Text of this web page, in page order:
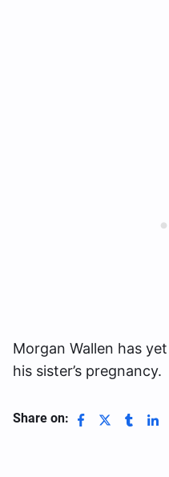
Morgan Wallen has
his sister’s pregnancy.
Share on: